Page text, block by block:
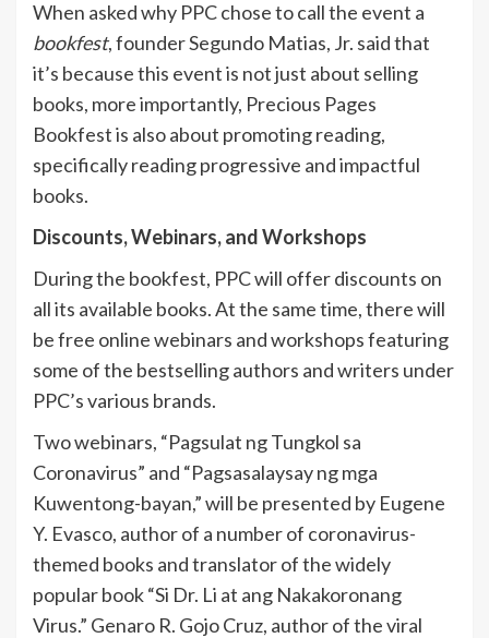
When asked why PPC chose to call the event a
bookfest, founder Segundo Matias, Jr. said that
it’s because this event is not just about selling
books, more importantly, Precious Pages
Bookfest is also about promoting reading,
specifically reading progressive and impactful
books.
Discounts, Webinars, and Workshops
During the bookfest, PPC will offer discounts on
all its available books. At the same time, there will
be free online webinars and workshops featuring
some of the bestselling authors and writers under
PPC’s various brands.
Two webinars, “Pagsulat ng Tungkol sa
Coronavirus” and “Pagsasalaysay ng mga
Kuwentong-bayan,” will be presented by Eugene
Y. Evasco, author of a number of coronavirus-
themed books and translator of the widely
popular book “Si Dr. Li at ang Nakakoronang
Virus.” Genaro R. Gojo Cruz, author of the viral